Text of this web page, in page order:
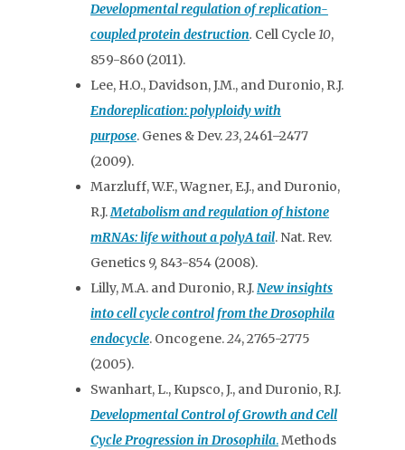
Developmental regulation of replication-
coupled protein destruction. Cell Cycle10,
859-860 (2011).
Lee, H.O., Davidson, J.M., and Duronio, R.J.
Endoreplication: polyploidy with
purpose. Genes & Dev.23, 2461–2477
(2009).
Marzluff, W.F., Wagner, E.J., and Duronio,
R.J.Metabolism and regulation of histone
mRNAs: life without a polyA tail. Nat. Rev.
Genetics 9, 843-854 (2008).
Lilly, M.A. and Duronio, R.J.New insights
into cell cycle control from the Drosophila
endocycle. Oncogene.24, 2765-2775
(2005).
Swanhart, L., Kupsco, J., and Duronio, R.J.
Developmental Control of Growth and Cell
Cycle Progression in Drosophila.Methods